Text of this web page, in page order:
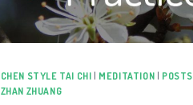
CHEN STYLE TAI CHI MEDITATION POSTS
ZHAN ZHUANG